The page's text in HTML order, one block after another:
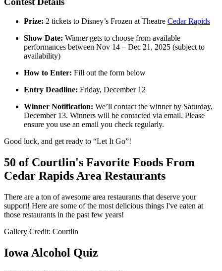
Prize: 2 tickets to Disney’s Frozen at Theatre Cedar Rapids
Show Date: Winner gets to choose from available
performances between Nov 14 – Dec 21, 2025 (subject to
availability)
How to Enter: Fill out the form below
Entry Deadline: Friday, December 12
Winner Notification: We’ll contact the winner by Saturday,
December 13. Winners will be contacted via email. Please
ensure you use an email you check regularly.
Good luck, and get ready to “Let It Go”!
50 of Courtlin's Favorite Foods From
Cedar Rapids Area Restaurants
There are a ton of awesome area restaurants that deserve your
support! Here are some of the most delicious things I've eaten at
those restaurants in the past few years!
Gallery Credit: Courtlin
Iowa Alcohol Quiz